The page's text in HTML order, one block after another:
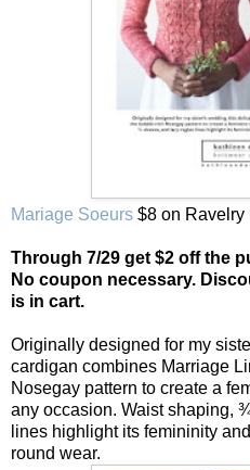
Mariage Soeurs $8 on Ravelry
Through 7/29 get $2 off the
No coupon necessary.
is in cart.
Originally designed for my
cardigan combines Marriage
Nosegay pattern to create a
any occasion. Waist shaping,
lines highlight its femininity
round wear.